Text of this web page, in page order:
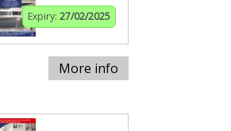
Expiry: 27/02/2025
More info